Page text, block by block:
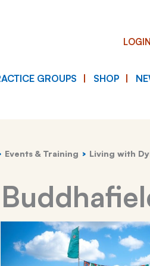
LOGIN
GROUPS SHOP
Events & Training Living with